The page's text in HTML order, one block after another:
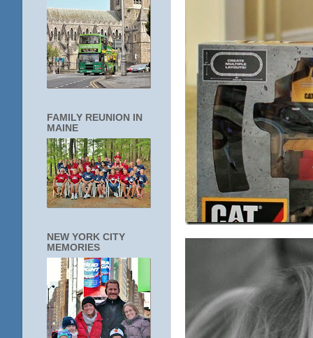
FAMILY REUNION IN
MAINE
NEW YORK CITY
MEMORIES